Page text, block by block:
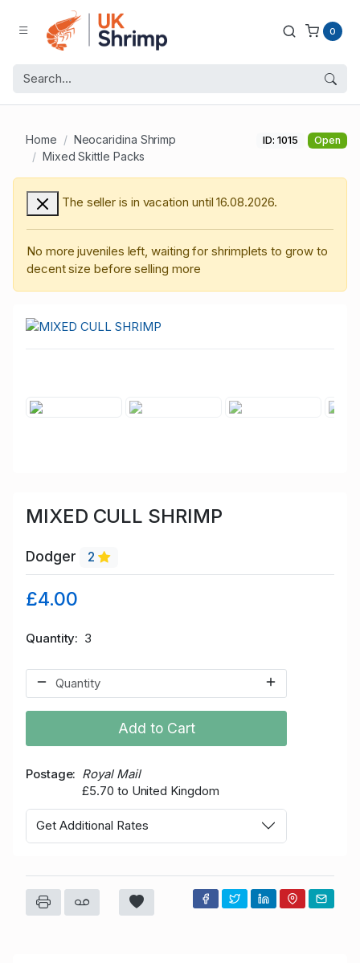
0
Home
Neocaridina Shrimp
Mixed Skittle Packs
ID: 1015 Open
The seller is in vacation until 16.08.2026.
No more juveniles left, waiting for shrimplets to grow to
decent size before selling more
MIXED CULL SHRIMP
Dodger 2
£4.00
Quantity 3
Add to Cart
Postage
Royal Mail
£5.70 to United Kingdom
Get Additional Rates